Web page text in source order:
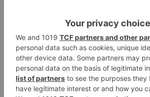
Leave a Reply
Your email address will not be